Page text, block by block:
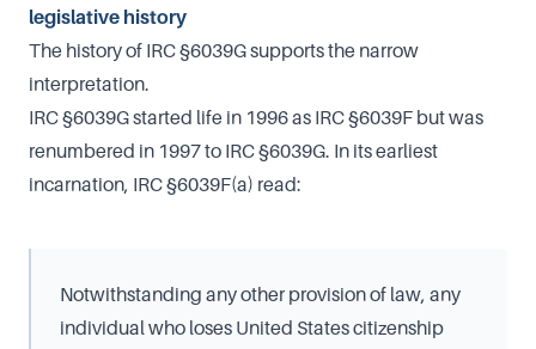
legislative history
The history of IRC §6039G supports the narrow
interpretation.
IRC §6039G started life in 1996 as IRC §6039F but was
renumbered in 1997 to IRC §6039G. In its earliest
incarnation, IRC §6039F(a) read:
Notwithstanding any other provision of law, any
individual who loses United States citizenship